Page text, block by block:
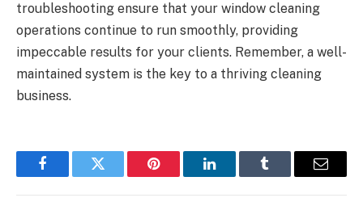
troubleshooting ensure that your window cleaning
operations continue to run smoothly, providing
impeccable results for your clients. Remember, a well-
maintained system is the key to a thriving cleaning
business.
FacebookTwitter Pinterest LinkedInTumblr Email